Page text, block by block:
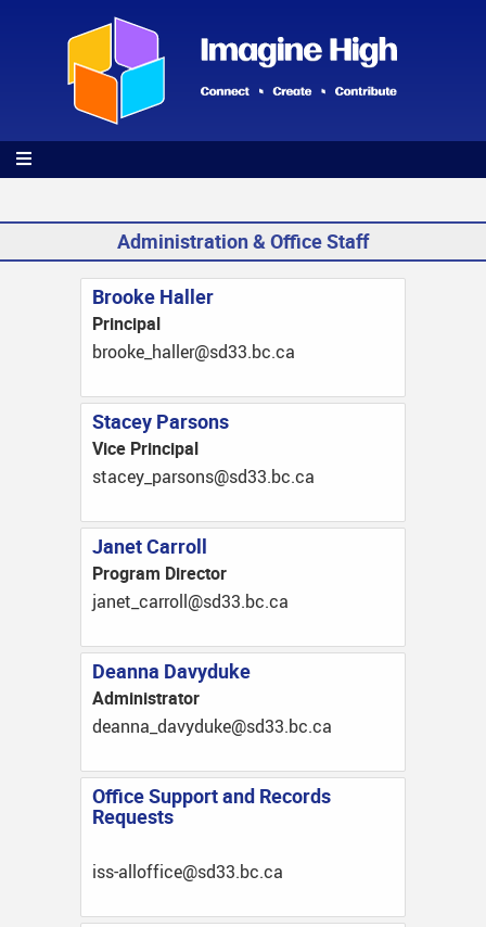
Administration & Office Staff
Brooke Haller
Principal
ac.cb.33ds@rellah_ekoorb
Stacey Parsons
Vice Principal
ac.cb.33ds@snosrap_yecats
Janet Carroll
Program Director
ac.cb.33ds@llorrac_tenaj
Deanna Davyduke
Administrator
ac.cb.33ds@ekudyvad_annaed
Office Support and Records
Requests
ac.cb.33ds@eciffolla-ssi